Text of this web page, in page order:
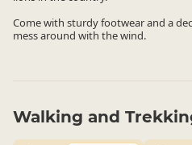
Come with sturdy footwear and a
mess around with the wind.
Walking and